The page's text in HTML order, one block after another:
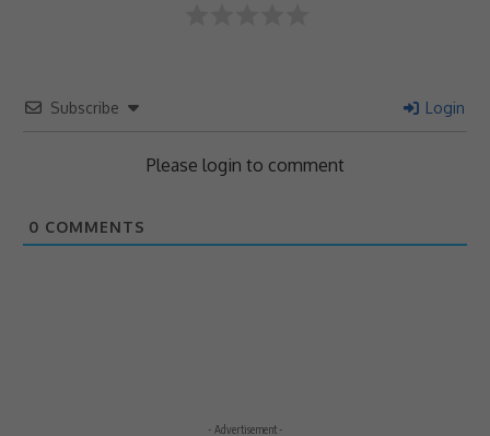
Subscribe Login
Please login to comment
0 COMMENTS
- Advertisement -